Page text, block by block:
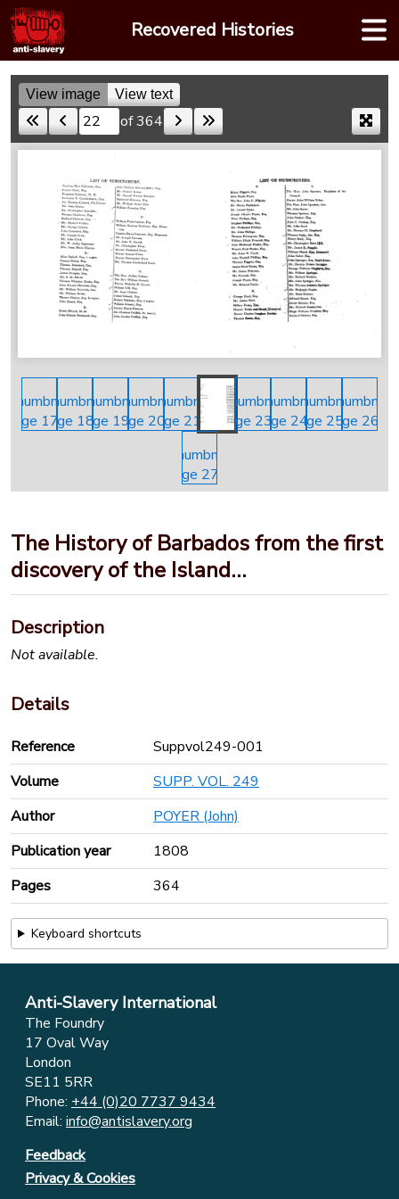
Skip
to
content
Recovered Histories
View image View text
Skip to a page of 364
The History of Barbados from the first
discovery of the Island…
Description
Not available.
Details
Reference
Suppvol249-001
Volume
SUPP. VOL. 249
Author
POYER (John)
Publication year
1808
Pages
364
Keyboard shortcuts
Anti-Slavery International
The Foundry
17 Oval Way
London
SE11 5RR
Phone: +44 (0)20 7737 9434
Email: info@antislavery.org
Feedback
Privacy & Cookies